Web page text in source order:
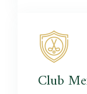
Club